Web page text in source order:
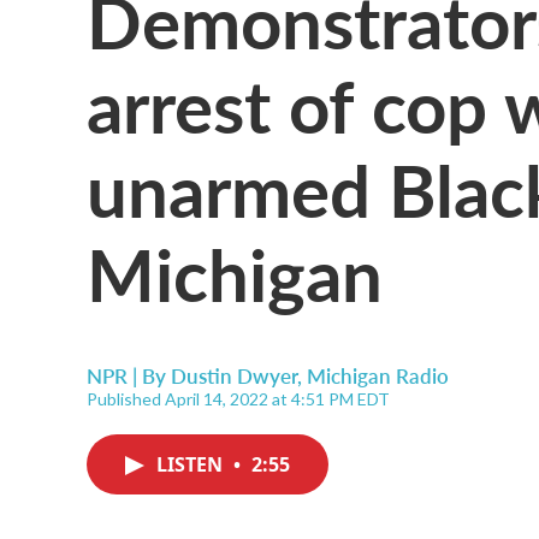
arrest of cop
unarmed
Michigan
NPR | By Dustin Dwyer, Michigan Radio
Published April 14, 2022 at 4:51 PM EDT
LISTEN • 2:55